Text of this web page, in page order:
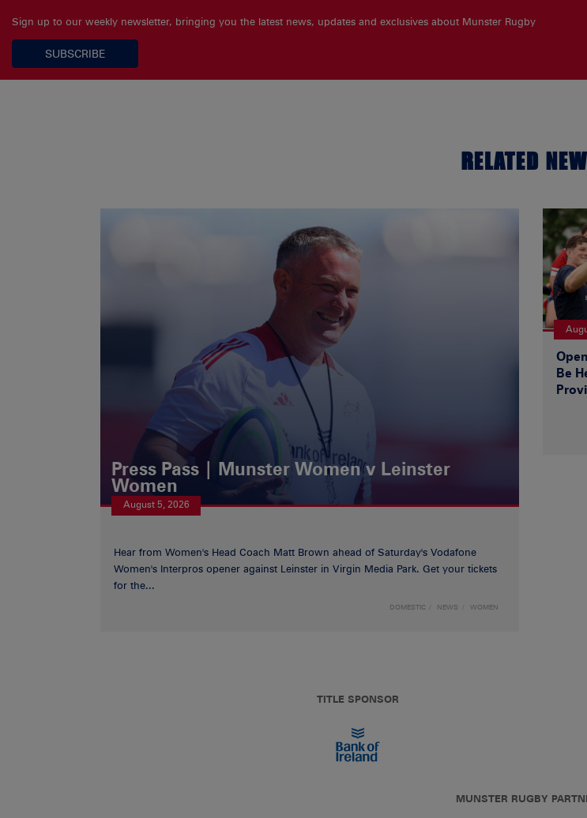
Sign up to our weekly newsletter, bringing you the latest news, updates and exclusives about Munster Rugby
SUBSCRIBE
RELATED
Press Pass | Munster Women v Leinster
Women
August 5, 2026
Hear from Women's Head Coach Matt Brown ahead of Saturday's Vodafone
Women's Interpros opener against Leinster in Virgin Media Park. Get your tickets
for the...
DOMESTIC NEWS WOMEN
Be
TITLE SPONSOR
MUNSTER RUGBY